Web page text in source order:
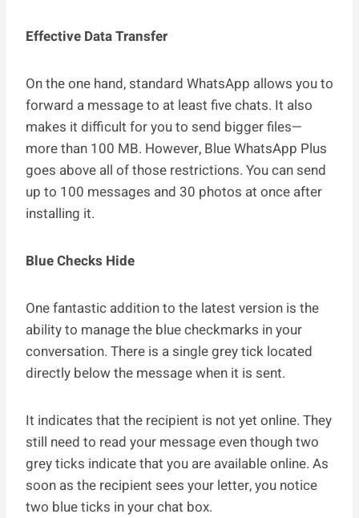
Effective Data Transfer
On the one hand, standard WhatsApp allows you to
forward a message to at least five chats. It also
makes it difficult for you to send bigger files—
more than 100 MB. However, Blue WhatsApp Plus
goes above all of those restrictions. You can send
up to 100 messages and 30 photos at once after
installing it.
Blue Checks Hide
One fantastic addition to the latest version is the
ability to manage the blue checkmarks in your
conversation. There is a single grey tick located
directly below the message when it is sent.
It indicates that the recipient is not yet online. They
still need to read your message even though two
grey ticks indicate that you are available online. As
soon as the recipient sees your letter, you notice
two blue ticks in your chat box.